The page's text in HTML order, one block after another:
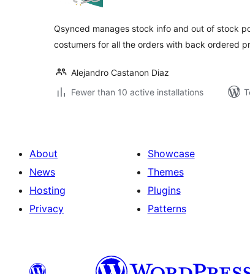
Qsynced manages stock info and out of stock
costumers for all the orders with back ordered
Alejandro Castanon Diaz
Fewer than 10 active installations
About
News
Hosting
Privacy
Showcase
Themes
Plugins
Patterns